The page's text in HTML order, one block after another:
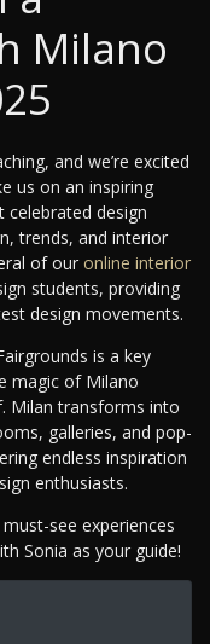
Milano
and we’re excited
us on an inspiring
celebrated design
trends, and interior
of our online interior
students, providing
design movements.
is a key
magic of Milano
Milan transforms into
galleries, and pop-
endless inspiration
enthusiasts.
see experiences
Sonia as your guide!